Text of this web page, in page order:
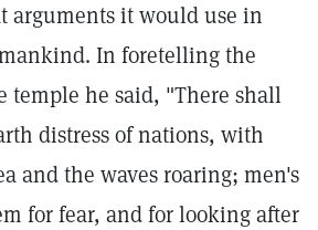
arguments it would use in
In foretelling the
temple he said, "There shall
distress of nations, with
and the waves roaring; men's
for fear, and for looking after